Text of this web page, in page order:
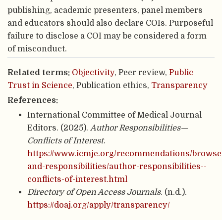
publishing, academic presenters, panel members
and educators should also declare COIs. Purposeful
failure to disclose a COI may be considered a form
of misconduct.
Related terms: Objectivity, Peer review, Public
Trust in Science, Publication ethics, Transparency
References:
International Committee of Medical Journal
Editors. (2025). Author Responsibilities—
Conflicts of Interest.
https://www.icmje.org/recommendations/
and-responsibilities/author-responsibilities--
conflicts-of-interest.html
Directory of Open Access Journals. (n.d.).
https://doaj.org/apply/transparency/